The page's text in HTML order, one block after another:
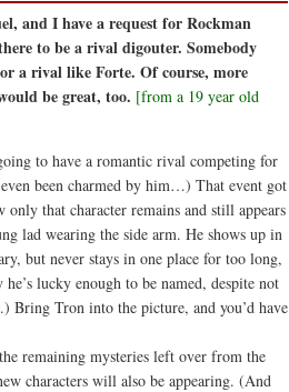
and I have a request for Rockman
to be a rival digouter. Somebody
a rival like Forte. Of course, more
be great, too. [from a 19 year old
to have a romantic rival competing for
been charmed by him…) That event got
that character remains and still appears
lad wearing the side arm. He shows up in
but never stays in one place for too long,
lucky enough to be named, despite not
Bring Tron into the picture, and you’d have
remaining mysteries left over from the
characters will also be appearing. (And